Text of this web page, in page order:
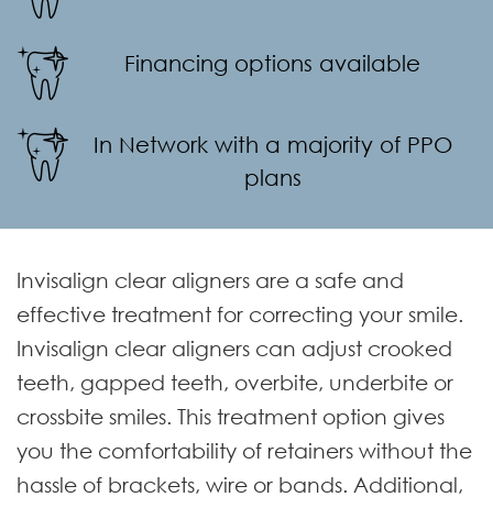
Financing options available
In Network with a majority of PPO
plans
Invisalign clear aligners are a safe and
effective treatment for correcting your smile.
Invisalign clear aligners can adjust crooked
teeth, gapped teeth, overbite, underbite or
crossbite smiles. This treatment option gives
you the comfortability of retainers without the
hassle of brackets, wire or bands. Additional,